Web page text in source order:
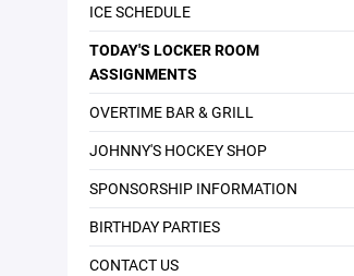
ICE SCHEDULE
TODAY'S LOCKER ROOM
ASSIGNMENTS
OVERTIME BAR & GRILL
JOHNNY'S HOCKEY SHOP
SPONSORSHIP INFORMATION
BIRTHDAY PARTIES
CONTACT US